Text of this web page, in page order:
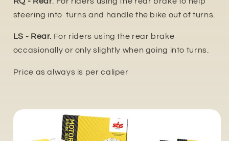
steering into turns and handle the bike out of turns.
LS - Rear. For riders using the rear brake
occasionally or only slightly when going into turns.
Price as always is per caliper